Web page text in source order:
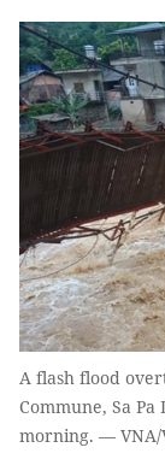
A flash flood
Commune, Sa
morning. — VNA/